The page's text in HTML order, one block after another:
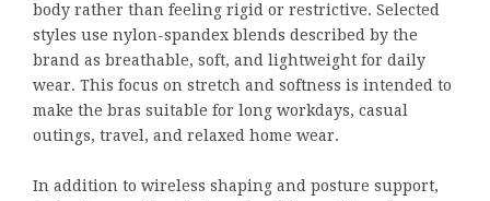
body rather than feeling rigid or restrictive. Selected
styles use nylon-spandex blends described by the
brand as breathable, soft, and lightweight for daily
wear. This focus on stretch and softness is intended to
make the bras suitable for long workdays, casual
outings, travel, and relaxed home wear.
In addition to wireless shaping and posture support,